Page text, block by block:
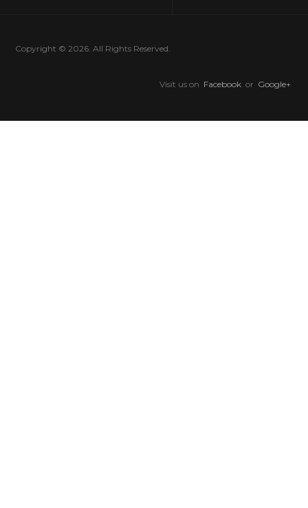
Copyright © 2026. All Rights Reserved.
Visit us on Facebook or Google+